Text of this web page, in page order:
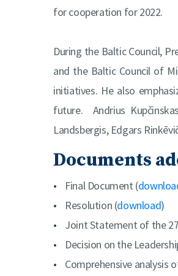
for cooperation for 2022.
During the Baltic Council,
and the Baltic Council of
initiatives. He also
future. Andrius
Landsbergis, Edgars
Documents
Final Document (
Resolution (download)
Joint Statement of the
Decision on the
Comprehensive analysis